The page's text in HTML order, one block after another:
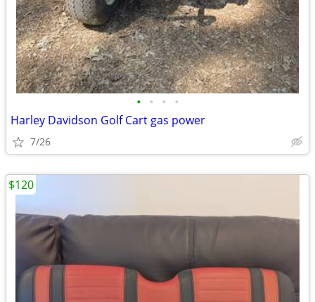
• • • •
Harley Davidson Golf Cart gas power
7/26
$120